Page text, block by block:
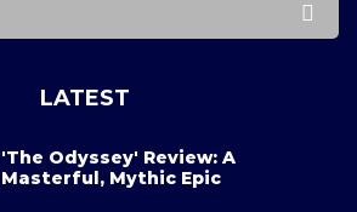
LATEST
'The Odyssey' Review: A
Masterful, Mythic Epic